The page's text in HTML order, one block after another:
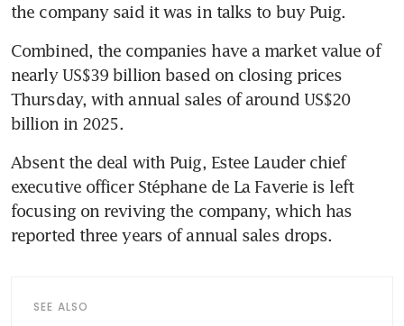
the company said it was in talks to buy Puig.
Combined, the companies have a market value of
nearly US$39 billion based on closing prices
Thursday, with annual sales of around US$20
billion in 2025.
Absent the deal with Puig, Estee Lauder chief
executive officer Stéphane de La Faverie is left
focusing on reviving the company, which has
reported three years of annual sales drops.
SEE ALSO